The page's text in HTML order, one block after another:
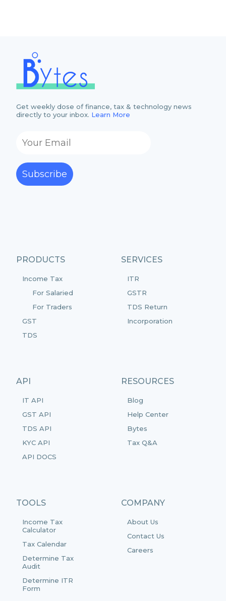
PRODUCTS
Income Tax
For Salaried
For Traders
GST
TDS
SERVICES
ITR
GSTR
TDS Return
Incorporation
API
IT API
GST API
TDS API
KYC API
API DOCS
RESOURCES
Blog
Help Center
Bytes
Tax Q&A
TOOLS
Income Tax
Calculator
Tax Calendar
Determine Tax
Audit
Determine ITR
Form
COMPANY
About Us
Contact Us
Careers
Get weekly dose of finance, tax & technology news
directly to your inbox. Learn More
Subscribe